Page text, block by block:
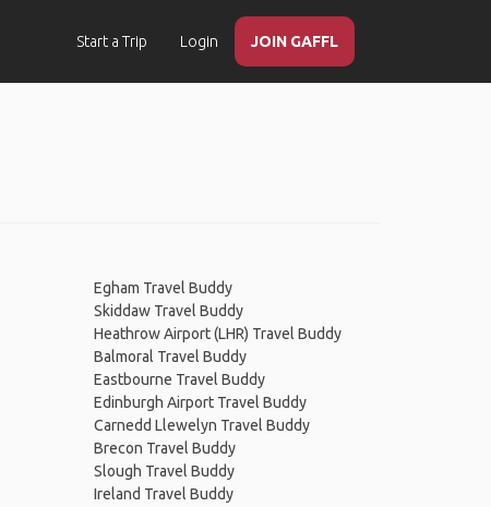
Start a Trip Login JOIN GAFFL
Egham Travel Buddy
Skiddaw Travel Buddy
Heathrow Airport (LHR) Travel Buddy
Balmoral Travel Buddy
Eastbourne Travel Buddy
Edinburgh Airport Travel Buddy
Carnedd Llewelyn Travel Buddy
Brecon Travel Buddy
Slough Travel Buddy
Ireland Travel Buddy